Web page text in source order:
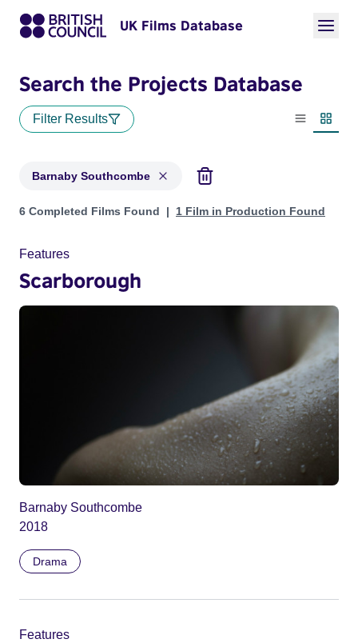
UK Films Database
Search the Projects Database
Filter Results
List view
Barnaby Southcombe
Projects matching: Barnaby Southcombe
6 Completed Films Found 1 Film in Production Found
Features
Scarborough
Barnaby Southcombe
2018
Drama
Features